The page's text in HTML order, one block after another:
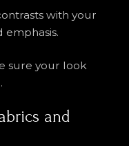
with your
emphasis.
sure your look
and